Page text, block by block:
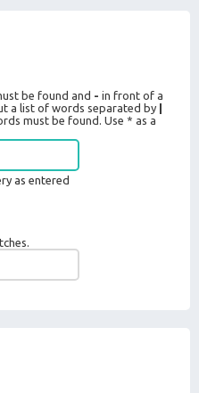
be found and - in front of a
a list of words separated by
must be found. Use * as a
as entered